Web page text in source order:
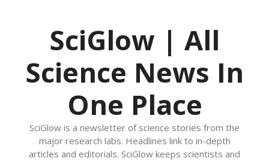
SciGlow | All
Science News In
One Place
SciGlow is a newsletter of science stories from the
major research labs. Headlines link to in-depth
articles and editorials. SciGlow keeps scientists and